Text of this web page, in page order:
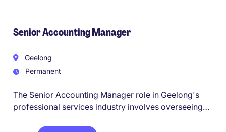
Senior Accounting Manager
Geelong
Permanent
The Senior Accounting Manager role in Geelong's
professional services industry involves overseeing